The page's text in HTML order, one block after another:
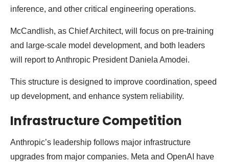
inference, and other critical engineering operations.
McCandlish, as Chief Architect, will focus on pre-training
and large-scale model development, and both leaders
will report to Anthropic President Daniela Amodei.
This structure is designed to improve coordination, speed
up development, and enhance system reliability.
Infrastructure Competition
Anthropic’s leadership follows major infrastructure
upgrades from major companies. Meta and OpenAI have